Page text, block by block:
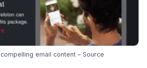
email content – Source